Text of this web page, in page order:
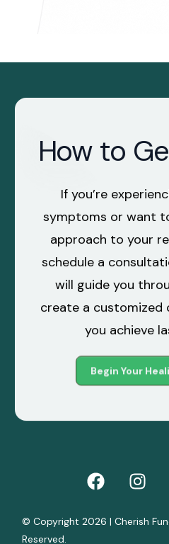
How to
If you’re
symptoms or want
approach to your
schedule a
will guide you
create a customized
you achieve
Begin Your
© Copyright 2026 | Cherish
Reserved.